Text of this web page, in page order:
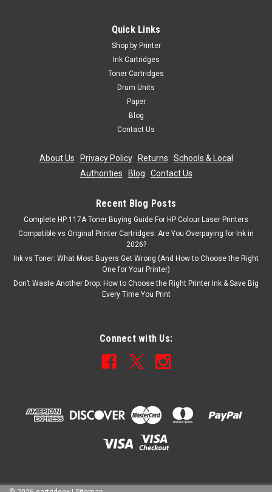
Quick Links
Shop by Printer
Ink Cartridges
Toner Cartridges
Drum Units
Paper
Blog
Contact Us
About Us Privacy Policy| Returns
Schools & Local
Authorities
Blog Contact Us
Recent Blog Posts
Complete HP 117A Toner Buying Guide For HP Colour Laser Printers
Compatible vs Original Printer Cartridges: Are You Overpaying for Ink in
2026?
Ink vs Toner: What Most Buyers Get Wrong (And How to Choose the Right
One for Your Printer)
Don’t Waste Another Drop: How to Choose the Right Printer Ink & Save Big
Every Time You Print
Connect with Us: